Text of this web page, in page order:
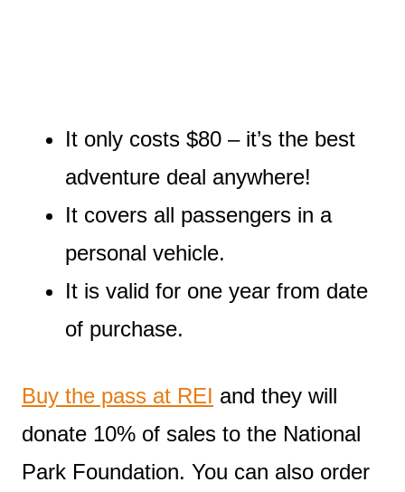
It only costs $80 – it’s the best
adventure deal anywhere!
It covers all passengers in a
personal vehicle.
It is valid for one year from date
of purchase.
Buy the pass at REI and they will
donate 10% of sales to the National
Park Foundation. You can also order